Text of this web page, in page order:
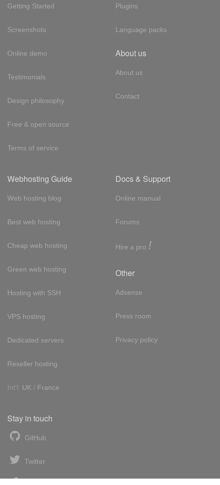
Getting Started
Screenshots
Online demo
Testimonials
Design philosophy
Free & open source
Terms of service
Plugins
Language packs
About us
About us
Contact
Webhosting Guide
Web hosting blog
Best web hosting
Cheap web hosting
Green web hosting
Hosting with SSH
VPS hosting
Dedicated servers
Reseller hosting
Int'l: UK / France
Docs & Support
Online manual
Forums
Hire a pro !
Other
Adsense
Press room
Privacy policy
Stay in touch
GitHub
Twitter